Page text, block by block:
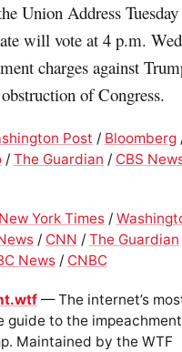
Union Address
will vote at 4 p.m.
charges against
of Congress.
Post / Bloomberg
/ The Guardian / CBS
New York Times/
/ CNN / The Guardian
News/ CNBC
— The internet’s
guide to the
Maintained by the WTF